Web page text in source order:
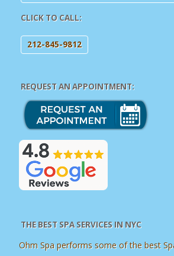
CLICK TO CALL:
212-845-9812
REQUEST AN APPOINTMENT:
THE BEST SPA SERVICES IN NYC
Ohm Spa performs some of the best